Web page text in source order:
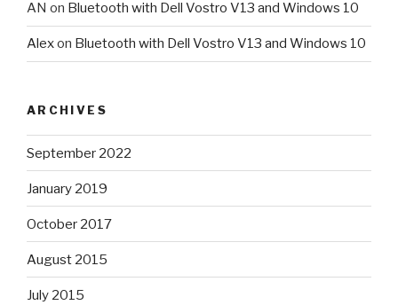
AN on Bluetooth with Dell Vostro V13 and Windows 10
Alexon Bluetooth with Dell Vostro V13 and Windows 10
ARCHIVES
September 2022
January 2019
October 2017
August 2015
July 2015